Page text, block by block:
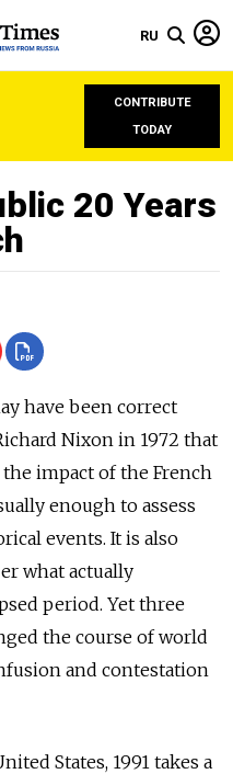
RU
CONTRIBUTE
TODAY
20 Years
have been correct
Nixon in 1972 that
impact of the French
enough to assess
events. It is also
what actually
period. Yet three
the course of world
and contestation
States, 1991 takes a